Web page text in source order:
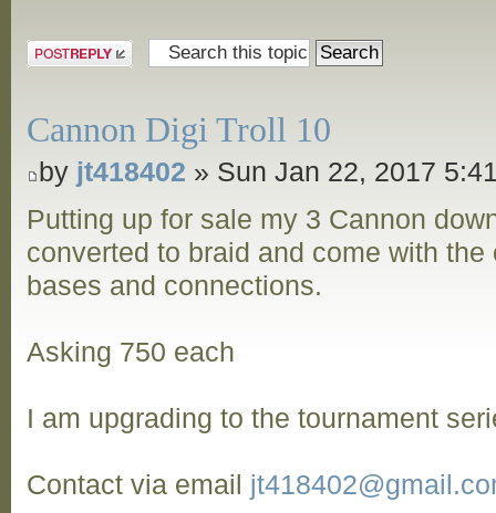
Post a reply
Cannon Digi Troll 10
by jt418402 » Sun Jan 22, 2017
Putting up for sale my 3 Cannon
converted to braid and come with
bases and connections.
Asking 750 each
I am upgrading to the tournament
Contact via email